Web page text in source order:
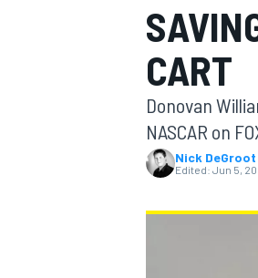
MOTOGP
CART
Donovan
NASCAR on
Nick DeGroot
Edited: Jun 5,